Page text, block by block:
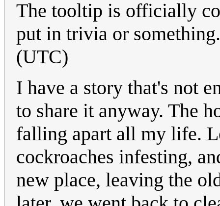
The tooltip is officially
put in trivia or
(UTC)
I have a story that's not
to share it anyway. The
falling apart all my life.
cockroaches infesting,
new place, leaving the